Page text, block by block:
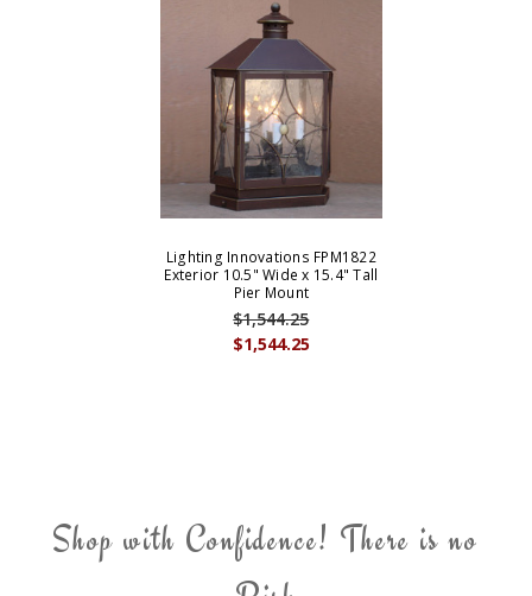
Lighting Innovations FPM1822
Exterior 10.5" Wide x 15.4" Tall
Pier Mount
$1,544.25
$1,544.25
Shop with Confidence! There is no